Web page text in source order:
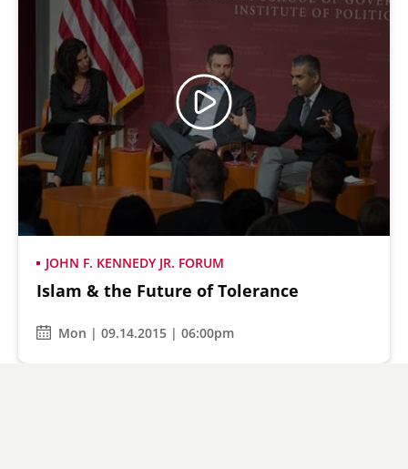
Youth Poll
Internships & Careers
Fellows
Toggle
Secondary
About
JOHN F. KENNEDY JR. FORUM
Islam & the Future of Tolerance
Mon | 09.14.2015 | 06:00pm